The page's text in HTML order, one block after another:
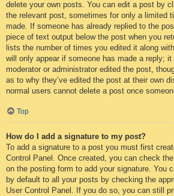
delete your own posts. You can edit a post by
the relevant post, sometimes for only a limited
made. If someone has already replied to the
piece of text output below the post when you
lists the number of times you edited it along
will only appear if someone has made a reply;
moderator or administrator edited the post,
as to why they’ve edited the post at their own
normal users cannot delete a post once
Top
How do I add a signature to my post?
To add a signature to a post you must first
Control Panel. Once created, you can check
on the posting form to add your signature. You
by default to all your posts by checking the
User Control Panel. If you do so, you can still